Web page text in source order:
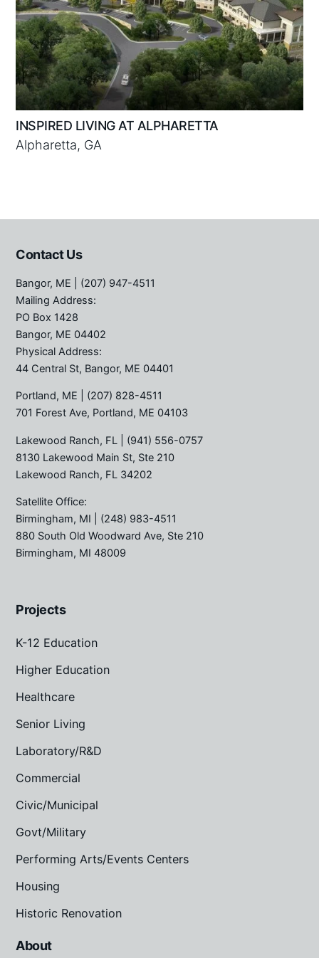
INSPIRED LIVING AT ALPHARETTA
Alpharetta, GA
Contact Us
Bangor, ME | (207) 947-4511
Mailing Address:
PO Box 1428
Bangor, ME 04402
Physical Address:
44 Central St, Bangor, ME 04401
Portland, ME | (207) 828-4511
701 Forest Ave, Portland, ME 04103
Lakewood Ranch, FL | (941) 556-0757
8130 Lakewood Main St, Ste 210
Lakewood Ranch, FL 34202
Satellite Office:
Birmingham, MI | (248) 983-4511
880 South Old Woodward Ave, Ste 210
Birmingham, MI 48009
Projects
K-12 Education
Higher Education
Healthcare
Senior Living
Laboratory/R&D
Commercial
Civic/Municipal
Govt/Military
Performing Arts/Events Centers
Housing
Historic Renovation
About